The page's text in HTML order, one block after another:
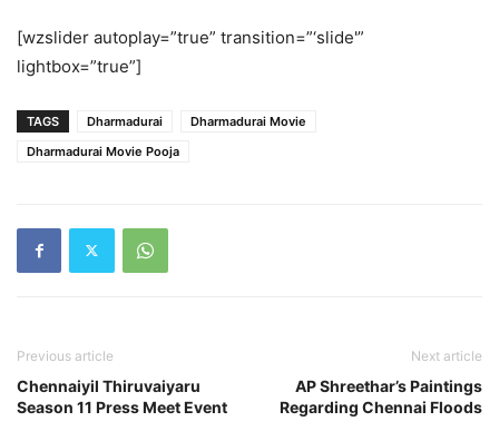
[wzslider autoplay=”true” transition=”‘slide'”
lightbox=”true”]
TAGS Dharmadurai
Dharmadurai Movie
Dharmadurai Movie Pooja
Previous article
Chennaiyil Thiruvaiyaru
Season 11 Press Meet Event
Next article
AP Shreethar’s Paintings
Regarding Chennai Floods